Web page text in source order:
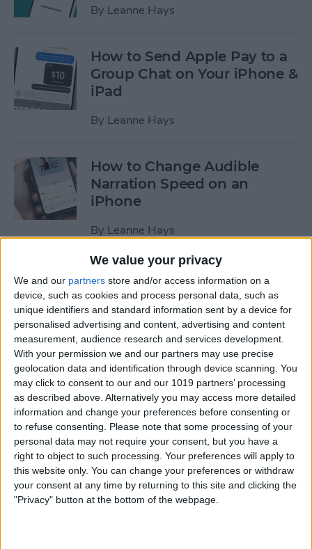
We value your privacy
We and our partners store and/or access information on a
device, such as cookies and process personal data, such as
unique identifiers and standard information sent by a device for
personalised advertising and content, advertising and content
measurement, audience research and services development.
With your permission we and our partners may use precise
geolocation data and identification through device scanning. You
may click to consent to our and our 1019 partners’ processing
as described above. Alternatively you may access more detailed
information and change your preferences before consenting or
to refuse consenting.
Please note that some processing of your
personal data may not require your consent, but you have a
right to object to such processing. Your preferences will apply to
this website only. You can change your preferences or withdraw
your consent at any time by returning to this site and clicking the
"Privacy" button at the bottom of the webpage.
By Leanne Hays
How to Send Apple Pay to a
Group Chat on Your iPhone &
iPad
By Leanne Hays
How to Change Audible
Narration Speed on an
iPhone
By Leanne Hays
How to Create a New Apple
ID on Your iPhone Quickly &
Easily
ByLeanne Hays
The History of the iPad—
Every Generation of iPad in
Order
ByAugust Garry
Can You Put One Person on